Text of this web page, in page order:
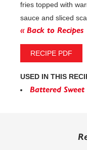
fries topped with
sauce and sliced
« Back to Recipes
RECIPE PDF
USED IN THIS
Battered